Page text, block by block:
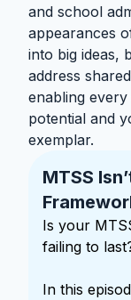
and school
appearances
into big ideas,
address
enabling
potential and
exemplar.
MTSS
Is your
failing to
In this